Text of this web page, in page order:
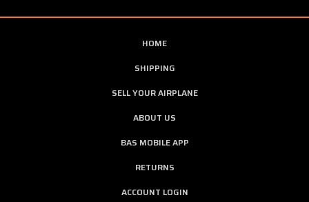
HOME
SHIPPING
SELL YOUR AIRPLANE
ABOUT US
BAS MOBILE APP
RETURNS
ACCOUNT LOGIN